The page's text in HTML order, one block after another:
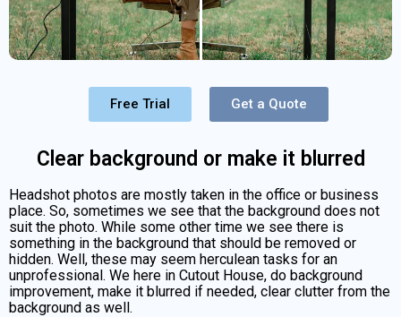
Free Trial Get a Quote
Clear background or make it blurred
Headshot photos are mostly taken in the office or business
place. So, sometimes we see that the background does not
suit the photo. While some other time we see there is
something in the background that should be removed or
hidden. Well, these may seem herculean tasks for an
unprofessional. We here in Cutout House, do background
improvement, make it blurred if needed, clear clutter from the
background as well.